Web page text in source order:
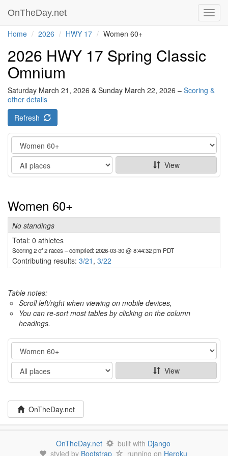
OnTheDay.net
Home 2026 HWY 17 Women 60+
2026 HWY 17 Spring Classic
Omnium
Saturday March 21, 2026 & Sunday March 22, 2026 – Scoring &
other details
Refresh
Category
Show
View
Women 60+
No standings
Total: 0 athletes
Scoring 2 of 2 races– compiled: 2026-03-30 @ 8:44:32 pm PDT
Contributing results: 3/21 , 3/22
Table notes:
Scroll left/right when viewing on mobile devices,
You can re-sort most tables by clicking on the column
headings.
Category
Show
View
OnTheDay.net
OnTheDay.net built with Django
styled by Bootstrap running on Heroku